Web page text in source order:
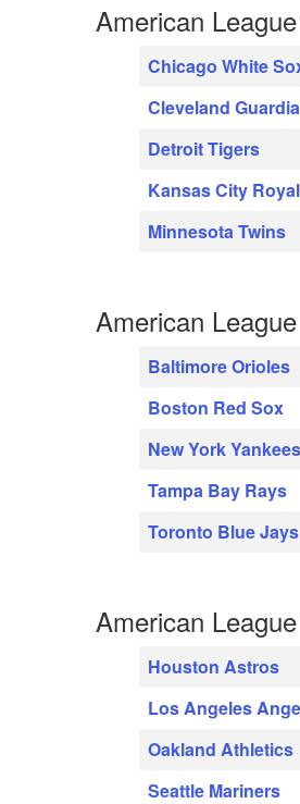
American
Chicago White
Cleveland
Detroit Tigers
Kansas City
Minnesota Twins
American
Baltimore Orioles
Boston Red Sox
New York Yankees
Tampa Bay Rays
Toronto Blue Jays
American
Houston Astros
Los Angeles
Oakland Athletics
Seattle Mariners